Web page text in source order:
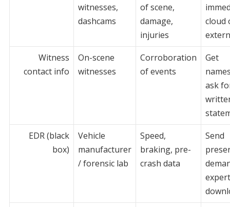
witnesses,
dashcams
of scene,
damage,
injuries
cloud
Witness
contact info
On-scene
witnesses
Corroboration
of events
Get
ask
EDR (black
box)
Vehicle
manufacturer
/ forensic lab
Speed,
braking, pre-
crash data
Send